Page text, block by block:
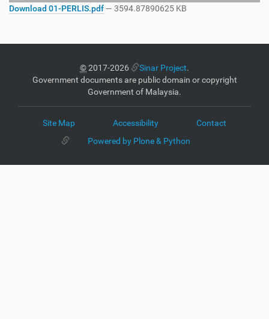
Download 01-PERLIS.pdf— 3594.87890625 KB
©2017-2026 Sinar Project.
Government documents are public domain or copyright
Government of Malaysia.
Site Map Accessibility
Contact
Powered by Plone & Python